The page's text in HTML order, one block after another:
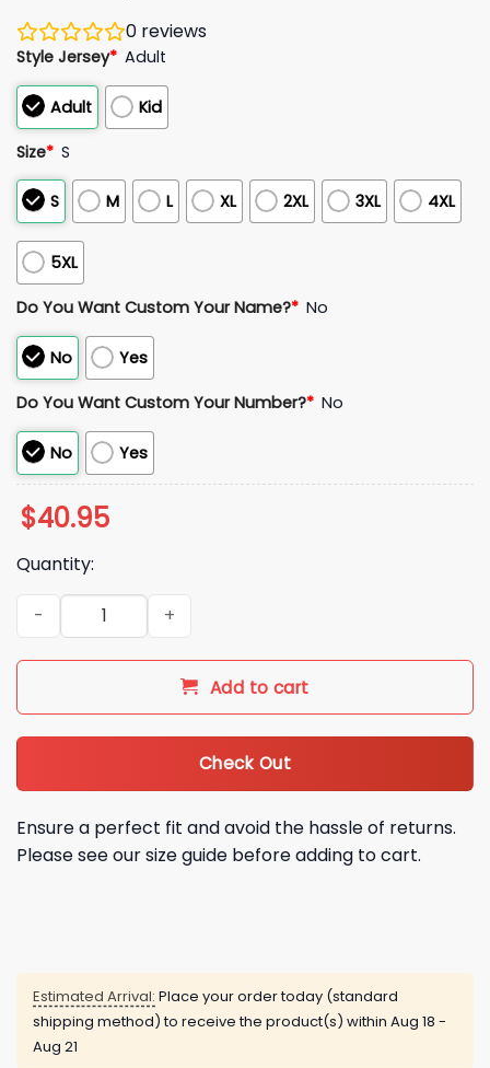
0 reviews
Style Jersey* Adult
Adult Kid
Size* S
S M L XL 2XL 3XL 4XL
5XL
Do You Want Custom Your Name?* No
No Yes
Do You Want Custom Your Number?* No
No Yes
$40.95
Quantity:
2026 Orioles Zay Flowers Jersey Giveaway quantity
Add to cart
Check Out
Ensure a perfect fit and avoid the hassle of returns.
Please see our size guide before adding to cart.
Estimated Arrival: Place your order today (standard
shipping method) to receive the product(s) within Aug 18 -
Aug 21